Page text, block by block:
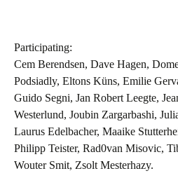
Participating:
Cem Berendsen, Dave Hagen,
Podsiadly, Eltons Küns, Emilie
Guido Segni, Jan Robert Leegte,
Westerlund, Joubin Zargarbashi,
Laurus Edelbacher, Maaike
Philipp Teister, Rad0van Misovic,
Wouter Smit, Zsolt Mesterhazy.